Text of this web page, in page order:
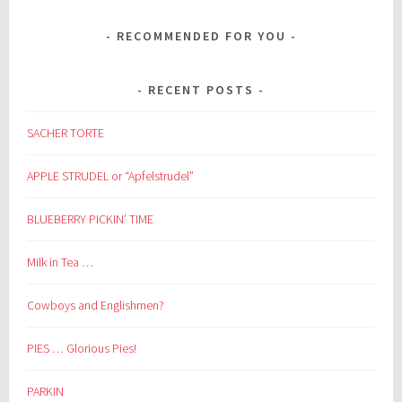
RECOMMENDED FOR YOU
RECENT POSTS
SACHER TORTE
APPLE STRUDEL or “Apfelstrudel”
BLUEBERRY PICKIN’ TIME
Milk in Tea …
Cowboys and Englishmen?
PIES … Glorious Pies!
PARKIN